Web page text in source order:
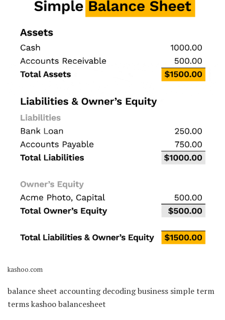
kashoo.com
balance sheet accounting decoding business simple term
terms kashoo balancesheet